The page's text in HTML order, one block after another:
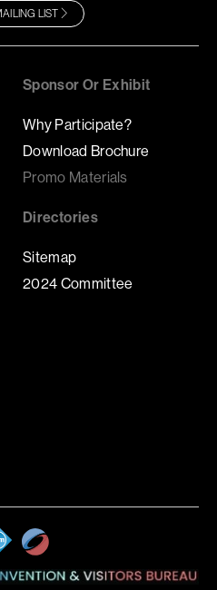
LIST
Sponsor Or Exhibit
Why Participate?
Download Brochure
Promo Materials
Directories
Sitemap
2024 Committee